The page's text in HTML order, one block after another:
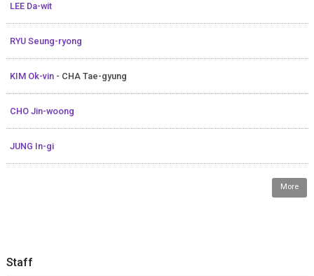
LEE Da-wit
RYU Seung-ryong
KIM Ok-vin - CHA Tae-gyung
CHO Jin-woong
JUNG In-gi
More
Staff